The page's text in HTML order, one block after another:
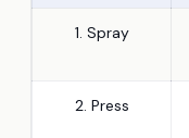
1. Spray
2. Press